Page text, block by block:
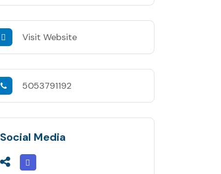
Visit Website
5053791192
Social Media